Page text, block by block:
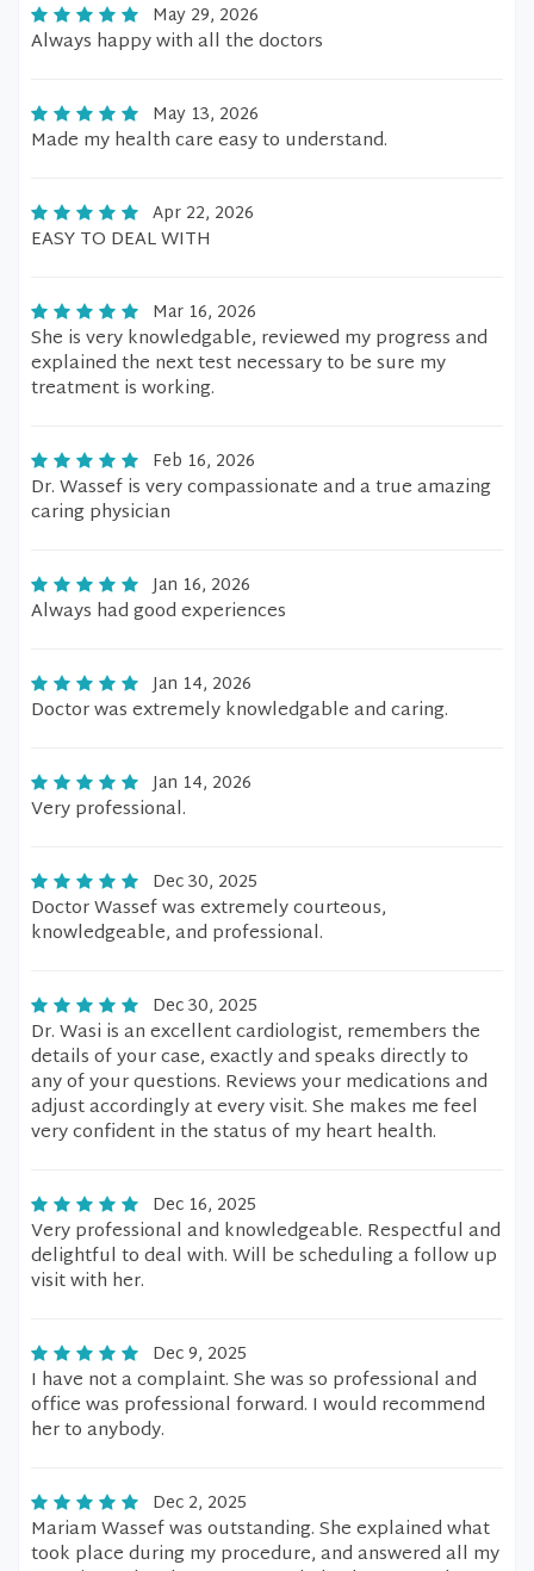
May 29, 2026
Always happy with all the doctors
May 13, 2026
Made my health care easy to understand.
Apr 22, 2026
EASY TO DEAL WITH
Mar 16, 2026
She is very knowledgable, reviewed my progress and
explained the next test necessary to be sure my
treatment is working.
Feb 16, 2026
Dr. Wassef is very compassionate and a true amazing
caring physician
Jan 16, 2026
Always had good experiences
Jan 14, 2026
Doctor was extremely knowledgable and caring.
Jan 14, 2026
Very professional.
Dec 30, 2025
Doctor Wassef was extremely courteous,
knowledgeable, and professional.
Dec 30, 2025
Dr. Wasi is an excellent cardiologist, remembers the
details of your case, exactly and speaks directly to
any of your questions. Reviews your medications and
adjust accordingly at every visit. She makes me feel
very confident in the status of my heart health.
Dec 16, 2025
Very professional and knowledgeable. Respectful and
delightful to deal with. Will be scheduling a follow up
visit with her.
Dec 9, 2025
I have not a complaint. She was so professional and
office was professional forward. I would recommend
her to anybody.
Dec 2, 2025
Mariam Wassef was outstanding. She explained what
took place during my procedure, and answered all my